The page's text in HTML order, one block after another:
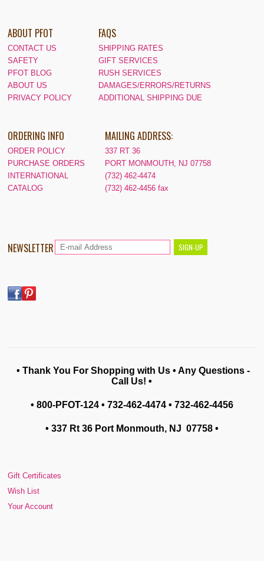
ABOUT PFOT
CONTACT US
SAFETY
PFOT BLOG
ABOUT US
PRIVACY POLICY
FAQS
SHIPPING RATES
GIFT SERVICES
RUSH SERVICES
DAMAGES/ERRORS/RETURNS
ADDITIONAL SHIPPING DUE
ORDERING INFO
ORDER POLICY
PURCHASE ORDERS
INTERNATIONAL
CATALOG
MAILING ADDRESS:
337 RT 36
PORT MONMOUTH, NJ 07758
(732) 462-4474
(732) 462-4456 fax
NEWSLETTER
• Thank You For Shopping with Us • Any Questions -
Call Us! •
• 800-PFOT-124 • 732-462-4474 • 732-462-4456
• 337 Rt 36 Port Monmouth, NJ 07758•
Gift Certificates
Wish List
Your Account